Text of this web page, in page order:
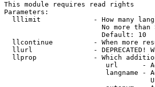
This module requires read rights
Parameters:
lllimit             - How many
No more than
                        Default: 10
llcontinue          - When more
llurl               - DEPRECATED!
llprop              - Which
url      -
langname -